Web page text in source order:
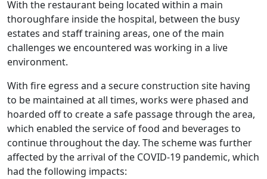
With the restaurant being located within a main
thoroughfare inside the hospital, between the busy
estates and staff training areas, one of the main
challenges we encountered was working in a live
environment.
With fire egress and a secure construction site having
to be maintained at all times, works were phased and
hoarded off to create a safe passage through the area,
which enabled the service of food and beverages to
continue throughout the day. The scheme was further
affected by the arrival of the COVID-19 pandemic, which
had the following impacts: